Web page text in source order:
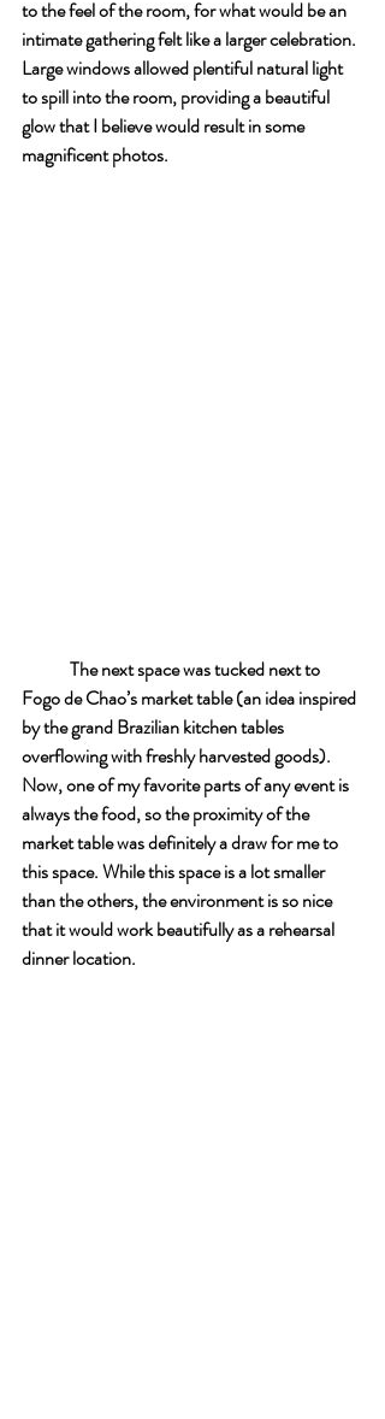
to the feel of the room, for what would be an
intimate gathering felt like a larger celebration.
Large windows allowed plentiful natural light
to spill into the room, providing a beautiful
glow that I believe would result in some
magnificent photos.
The next space was tucked next to
Fogo de Chao’s market table (an idea inspired
by the grand Brazilian kitchen tables
overflowing with freshly harvested goods).
Now, one of my favorite parts of any event is
always the food, so the proximity of the
market table was definitely a draw for me to
this space. While this space is a lot smaller
than the others, the environment is so nice
that it would work beautifully as a rehearsal
dinner location.